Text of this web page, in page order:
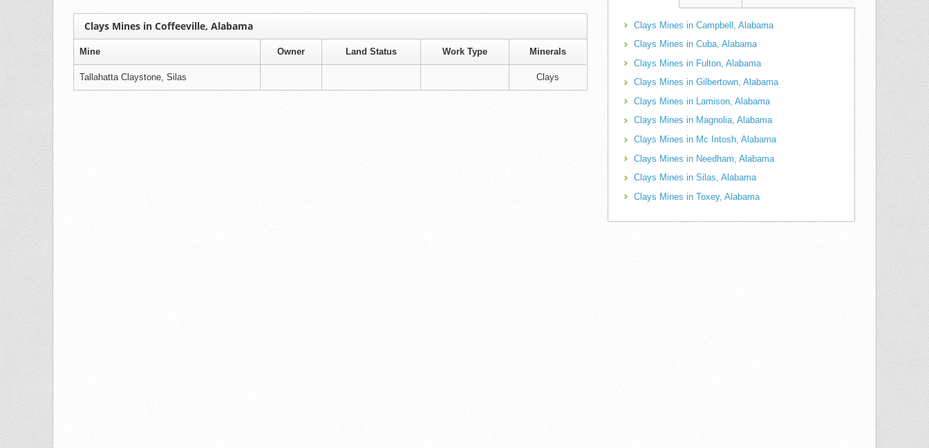
Clays Mines in Coffeeville, Alabama
Mine Owner Land Status Work Type Minerals
Tallahatta Claystone, Silas Clays
Clays Mines in Campbell, Alabama
Clays Mines in Cuba, Alabama
Clays Mines in Fulton, Alabama
Clays Mines in Gilbertown, Alabama
Clays Mines in Lamison, Alabama
Clays Mines in Magnolia, Alabama
Clays Mines in Mc Intosh, Alabama
Clays Mines in Needham, Alabama
Clays Mines in Silas, Alabama
Clays Mines in Toxey, Alabama